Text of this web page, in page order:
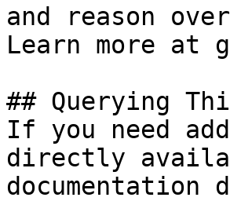
and reason
Learn more at
## Querying
If you need
directly
documentation